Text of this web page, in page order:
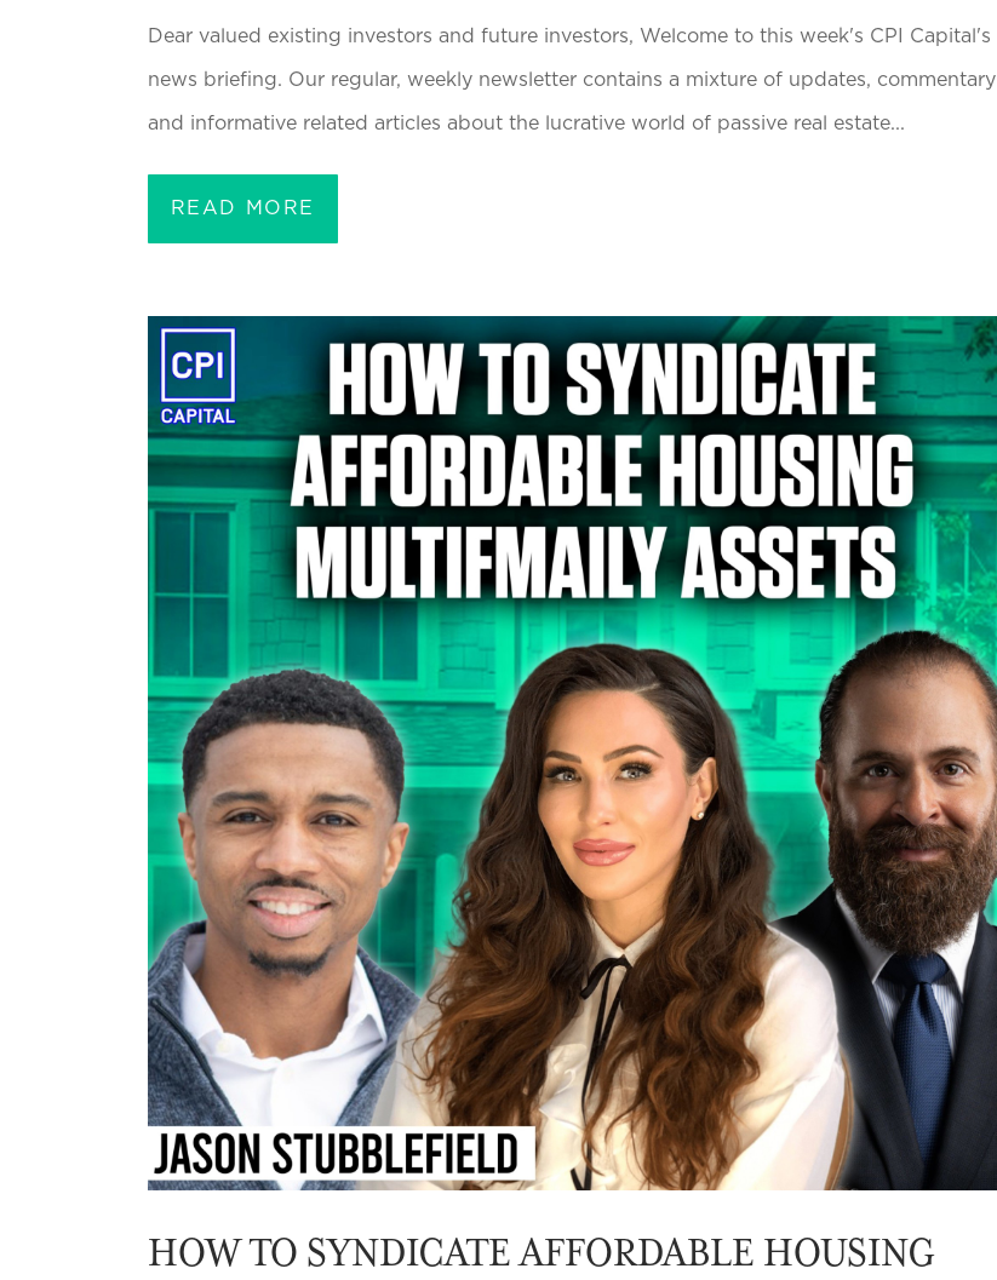
Dear valued existing investors and future investors, Welcome to this week's CPI Capital's
news briefing. Our regular, weekly newsletter contains a mixture of updates, commentary
and informative related articles about the lucrative world of passive real estate...
READ MORE
HOW TO SYNDICATE AFFORDABLE HOUSING